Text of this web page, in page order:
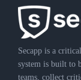
Secapp is a
system is built to
teams, collect